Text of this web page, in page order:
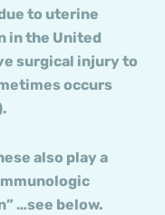
to uterine
in the United
surgical injury to
occurs
also play a
…see below.